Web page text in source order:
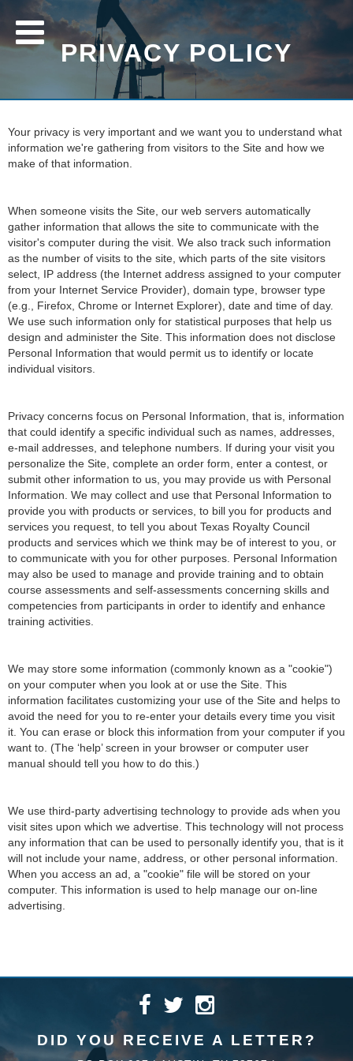
PRIVACY POLICY
Your privacy is very important and we want you to understand what
information we're gathering from visitors to the Site and how we
make of that information.
When someone visits the Site, our web servers automatically
gather information that allows the site to communicate with the
visitor's computer during the visit. We also track such information
as the number of visits to the site, which parts of the site visitors
select, IP address (the Internet address assigned to your computer
from your Internet Service Provider), domain type, browser type
(e.g., Firefox, Chrome or Internet Explorer), date and time of day.
We use such information only for statistical purposes that help us
design and administer the Site. This information does not disclose
Personal Information that would permit us to identify or locate
individual visitors.
Privacy concerns focus on Personal Information, that is, information
that could identify a specific individual such as names, addresses,
e-mail addresses, and telephone numbers. If during your visit you
personalize the Site, complete an order form, enter a contest, or
submit other information to us, you may provide us with Personal
Information. We may collect and use that Personal Information to
provide you with products or services, to bill you for products and
services you request, to tell you about Texas Royalty Council
products and services which we think may be of interest to you, or
to communicate with you for other purposes. Personal Information
may also be used to manage and provide training and to obtain
course assessments and self-assessments concerning skills and
competencies from participants in order to identify and enhance
training activities.
We may store some information (commonly known as a "cookie")
on your computer when you look at or use the Site. This
information facilitates customizing your use of the Site and helps to
avoid the need for you to re-enter your details every time you visit
it. You can erase or block this information from your computer if you
want to. (The ‘help’ screen in your browser or computer user
manual should tell you how to do this.)
We use third-party advertising technology to provide ads when you
visit sites upon which we advertise. This technology will not process
any information that can be used to personally identify you, that is it
will not include your name, address, or other personal information.
When you access an ad, a "cookie" file will be stored on your
computer. This information is used to help manage our on-line
advertising.
DID YOU RECEIVE A LETTER?